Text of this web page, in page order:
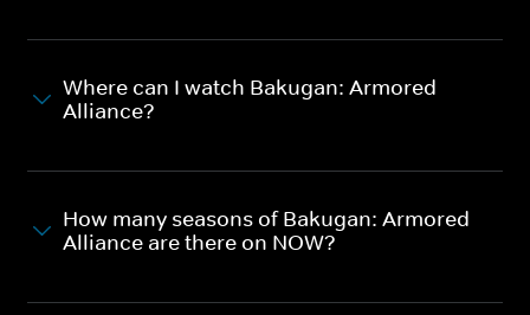
Where can I watch Bakugan: Armored
Alliance?
How many seasons of Bakugan: Armored
Alliance are there on NOW?